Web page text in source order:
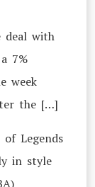
deal with
7%
week
the […]
of Legends
in style